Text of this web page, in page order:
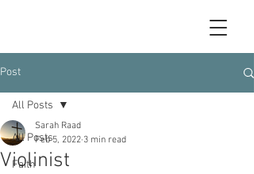
Post
All Posts
Faith
All Posts
Violinist
Sarah Raad
Feb 5, 2022 3 min read